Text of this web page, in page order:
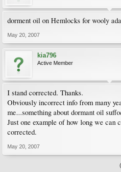
dorment oil on Hemlocks for wooly
May 20, 2007
kia796
Active Member
I stand corrected. Thanks.
Obviously incorrect info from many
me...something about dormant oil
Just one example of how long we can
corrected.
May 20, 2007